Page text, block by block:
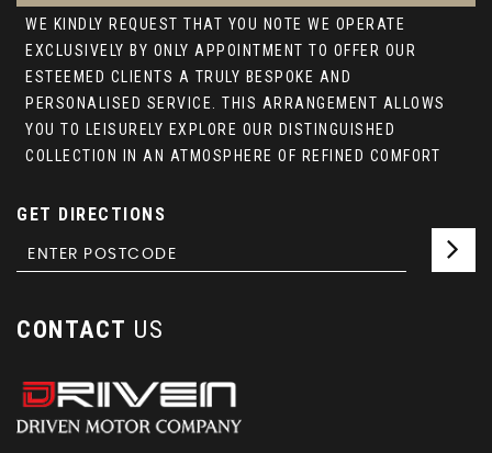
WE KINDLY REQUEST THAT YOU NOTE WE OPERATE
EXCLUSIVELY BY ONLY APPOINTMENT TO OFFER OUR
ESTEEMED CLIENTS A TRULY BESPOKE AND
PERSONALISED SERVICE. THIS ARRANGEMENT ALLOWS
YOU TO LEISURELY EXPLORE OUR DISTINGUISHED
COLLECTION IN AN ATMOSPHERE OF REFINED COMFORT
GET DIRECTIONS
CONTACT US